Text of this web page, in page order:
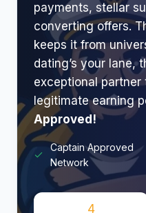
payments, stellar
converting offers.
keeps it from
dating’s your lane,
exceptional partner
legitimate earning
Approved!​
Captain Approved
Network
4